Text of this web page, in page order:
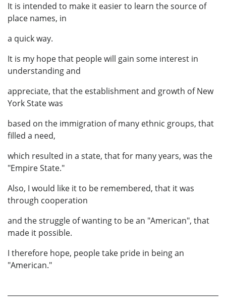
It is intended to make it easier to learn the source of
place names, in
a quick way.
It is my hope that people will gain some interest in
understanding and
appreciate, that the establishment and growth of New
York State was
based on the immigration of many ethnic groups, that
filled a need,
which resulted in a state, that for many years, was the
"Empire State."
Also, I would like it to be remembered, that it was
through cooperation
and the struggle of wanting to be an "American", that
made it possible.
I therefore hope, people take pride in being an
"American."